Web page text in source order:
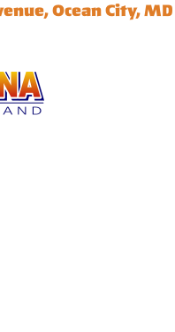
Ocean City, MD